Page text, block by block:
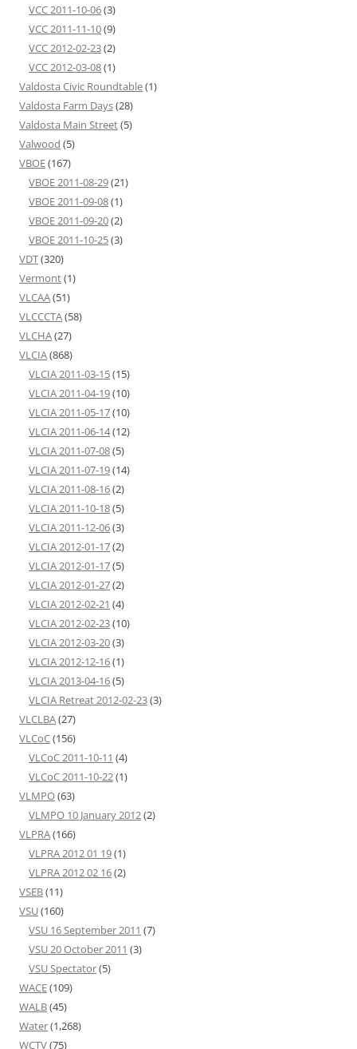
VCC 2011-10-06(3)
VCC 2011-11-10(9)
VCC 2012-02-23(2)
VCC 2012-03-08(1)
Valdosta Civic Roundtable(1)
Valdosta Farm Days(28)
Valdosta Main Street(5)
Valwood (5)
VBOE(167)
VBOE 2011-08-29(21)
VBOE 2011-09-08(1)
VBOE 2011-09-20(2)
VBOE 2011-10-25(3)
VDT(320)
Vermont(1)
VLCAA(51)
VLCCCTA(58)
VLCHA(27)
VLCIA(868)
VLCIA 2011-03-15(15)
VLCIA 2011-04-19(10)
VLCIA 2011-05-17(10)
VLCIA 2011-06-14(12)
VLCIA 2011-07-08(5)
VLCIA 2011-07-19(14)
VLCIA 2011-08-16(2)
VLCIA 2011-10-18(5)
VLCIA 2011-12-06(3)
VLCIA 2012-01-17(2)
VLCIA 2012-01-17(5)
VLCIA 2012-01-27(2)
VLCIA 2012-02-21 (4)
VLCIA 2012-02-23(10)
VLCIA 2012-03-20(3)
VLCIA 2012-12-16(1)
VLCIA 2013-04-16(5)
VLCIA Retreat 2012-02-23(3)
VLCLBA(27)
VLCoC(156)
VLCoC 2011-10-11 (4)
VLCoC 2011-10-22(1)
VLMPO(63)
VLMPO 10 January 2012(2)
VLPRA(166)
VLPRA 2012 01 19(1)
VLPRA 2012 02 16(2)
VSEB(11)
VSU(160)
VSU 16 September 2011 (7)
VSU 20 October 2011 (3)
VSU Spectator(5)
WACE(109)
WALB(45)
Water(1,268)
WCTV(75)